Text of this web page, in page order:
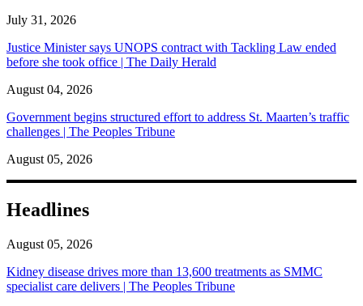
July 31, 2026
Justice Minister says UNOPS contract with Tackling Law ended
before she took office | The Daily Herald
August 04, 2026
Government begins structured effort to address St. Maarten’s traffic
challenges | The Peoples Tribune
August 05, 2026
Headlines
August 05, 2026
Kidney disease drives more than 13,600 treatments as SMMC
specialist care delivers | The Peoples Tribune